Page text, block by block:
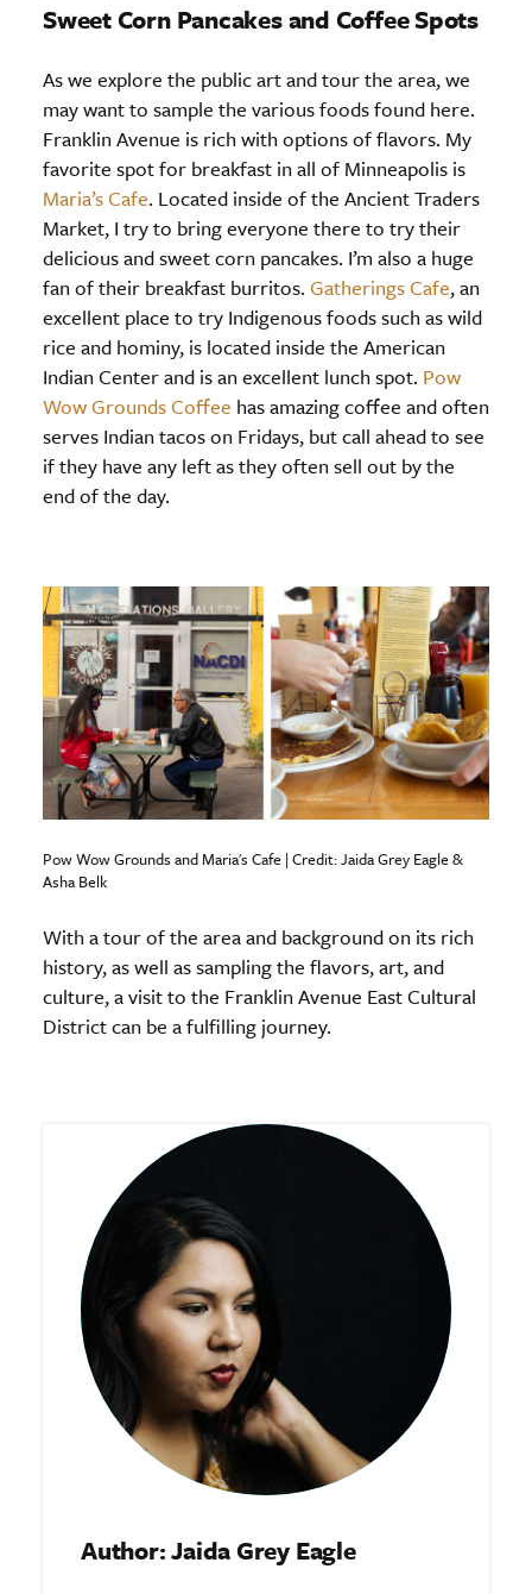
Sweet Corn Pancakes and Coffee Spots
As we explore the public art and tour the area, we
may want to sample the various foods found here.
Franklin Avenue is rich with options of flavors. My
favorite spot for breakfast in all of Minneapolis is
Maria’s Cafe. Located inside of the Ancient Traders
Market, I try to bring everyone there to try their
delicious and sweet corn pancakes. I’m also a huge
fan of their breakfast burritos. Gatherings Cafe, an
excellent place to try Indigenous foods such as wild
rice and hominy, is located inside the American
Indian Center and is an excellent lunch spot. Pow
Wow Grounds Coffee has amazing coffee and often
serves Indian tacos on Fridays, but call ahead to see
if they have any left as they often sell out by the
end of the day.
Pow Wow Grounds and Maria's Cafe | Credit: Jaida Grey Eagle &
Asha Belk
With a tour of the area and background on its rich
history, as well as sampling the flavors, art, and
culture, a visit to the Franklin Avenue East Cultural
District can be a fulfilling journey.
Author: Jaida Grey Eagle